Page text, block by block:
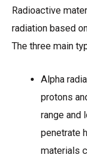
Radioactive
radiation based
The three main
Alpha
protons
range and
penetrate
materials